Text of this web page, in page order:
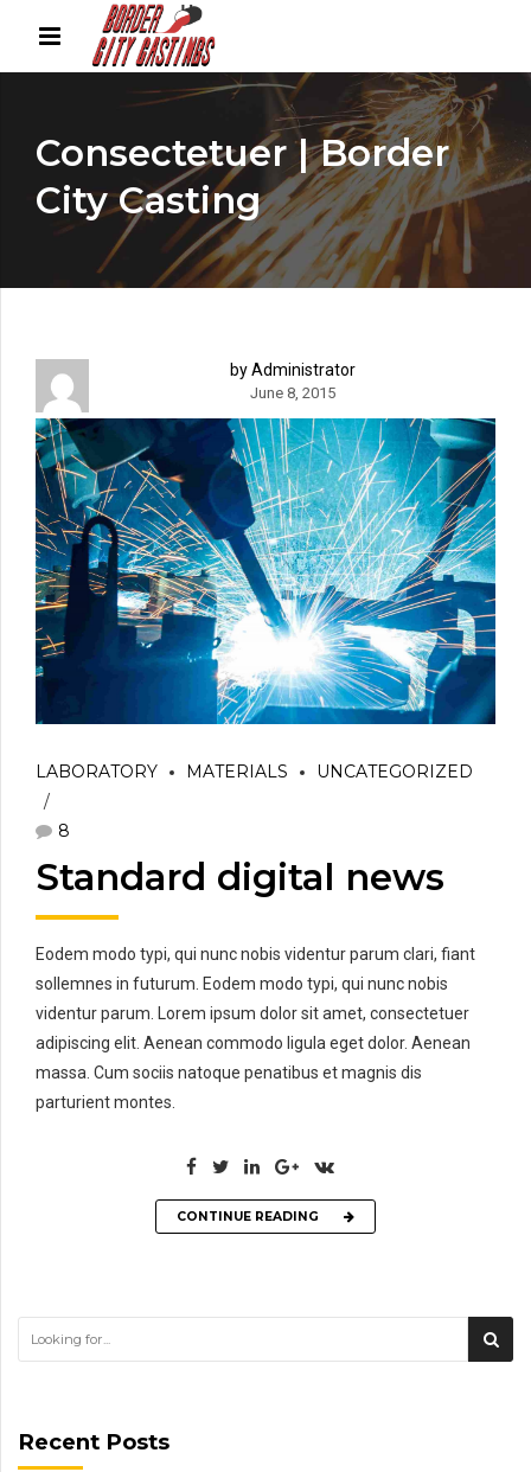
Consectetuer | Border
City Casting
by Administrator
June 8, 2015
LABORATORY MATERIALS UNCATEGORIZED
8
Standard digital news
Eodem modo typi, qui nunc nobis videntur parum clari, fiant
sollemnes in futurum. Eodem modo typi, qui nunc nobis
videntur parum. Lorem ipsum dolor sit amet, consectetuer
adipiscing elit. Aenean commodo ligula eget dolor. Aenean
massa. Cum sociis natoque penatibus et magnis dis
parturient montes.
CONTINUE READING
Recent Posts